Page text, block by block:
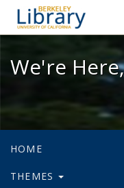
We're
HOME
THEMES